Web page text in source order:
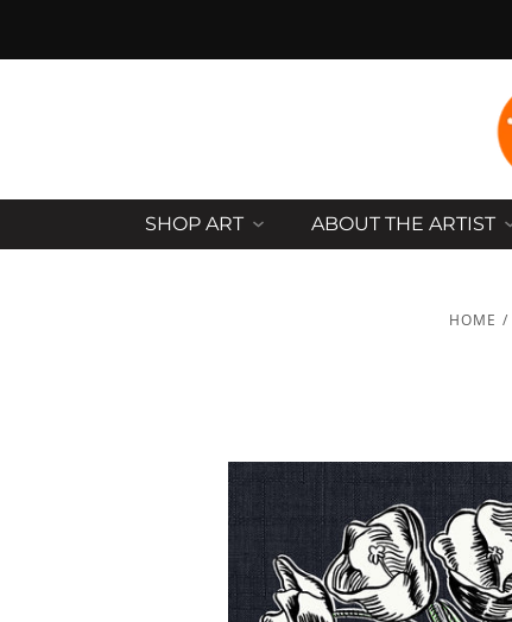
SHOP ART ABOUT THE ARTIST
HOME /